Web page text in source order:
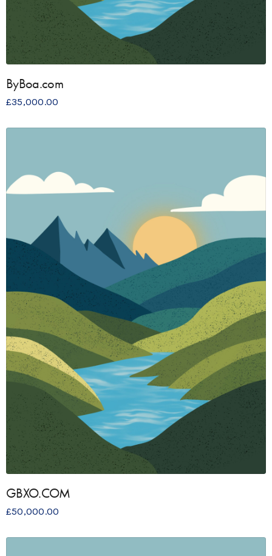
ByBoa.com
£35,000.00
GBXO.COM
£50,000.00